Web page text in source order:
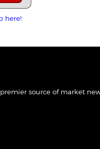
here!
source of market